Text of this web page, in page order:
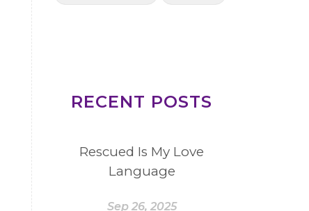
RECENT POSTS
Rescued Is My Love
Language
Sep 26, 2025